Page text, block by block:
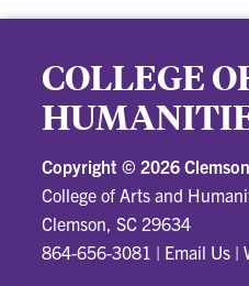
COLLEGE
Copyright © 2026
College of Arts and
Clemson, SC 29634
864-656-3081 | Email Us |